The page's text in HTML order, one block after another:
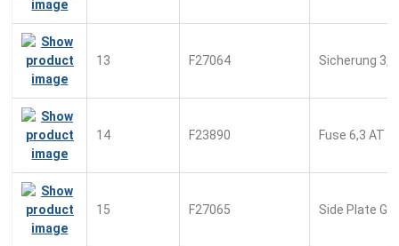
13 F27064 Sicherung
14 F23890 Fuse 6,3 AT
15 F27065 Side Plate